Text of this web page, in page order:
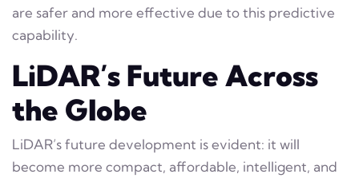
are safer and more effective due to this predictive
capability.
LiDAR’s Future Across
the Globe
LiDAR’s future development is evident: it will
become more compact, affordable, intelligent, and